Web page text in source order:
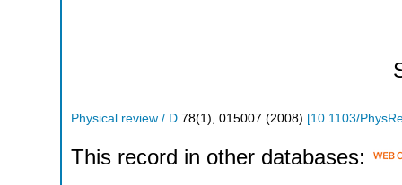
Physical review / D 78(1 ), 015007 (2008) [10.1103/
This record in other databases: